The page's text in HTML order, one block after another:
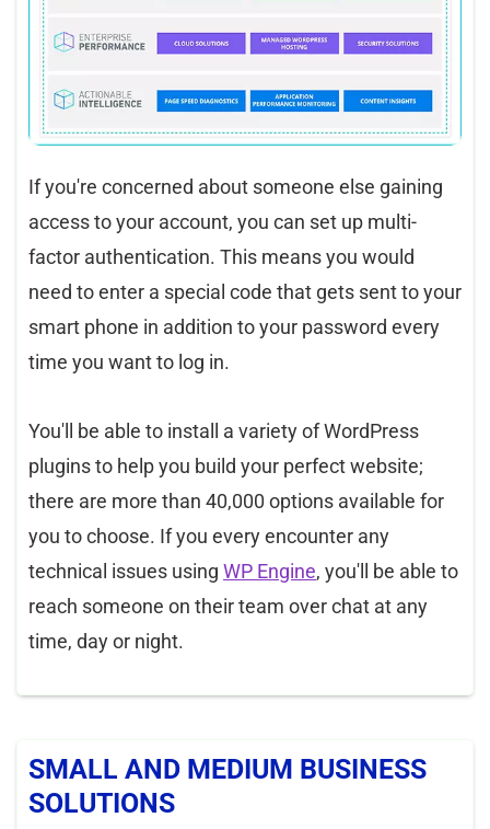
If you're concerned about someone else gaining
access to your account, you can set up multi-
factor authentication. This means you would
need to enter a special code that gets sent to your
smart phone in addition to your password every
time you want to log in.
You'll be able to install a variety of WordPress
plugins to help you build your perfect website;
there are more than 40,000 options available for
you to choose. If you every encounter any
technical issues using WP Engine, you'll be able to
reach someone on their team over chat at any
time, day or night.
SMALL AND MEDIUM BUSINESS
SOLUTIONS